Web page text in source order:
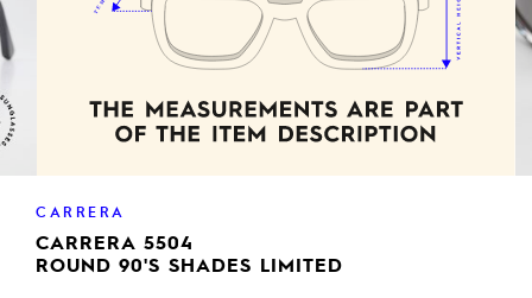
CARRERA
CARRERA 5504
ROUND 90'S SHADES LIMITED